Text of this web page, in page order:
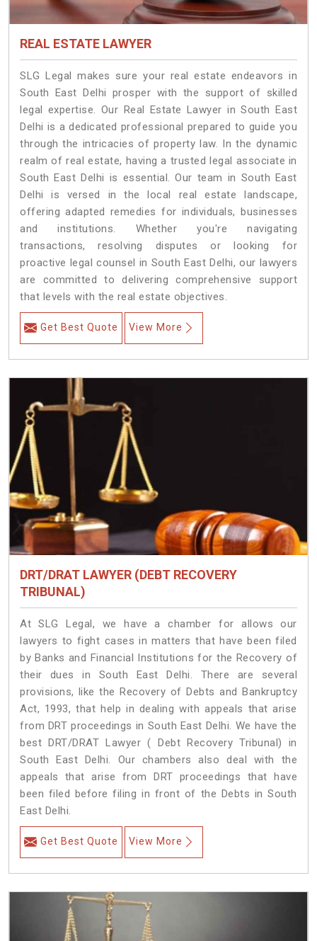
REAL ESTATE LAWYER
SLG Legal makes sure your real estate endeavors in
South East Delhi prosper with the support of skilled
legal expertise. Our Real Estate Lawyer in South East
Delhi is a dedicated professional prepared to guide you
through the intricacies of property law. In the dynamic
realm of real estate, having a trusted legal associate in
South East Delhi is essential. Our team in South East
Delhi is versed in the local real estate landscape,
offering adapted remedies for individuals, businesses
and institutions. Whether you're navigating
transactions, resolving disputes or looking for
proactive legal counsel in South East Delhi, our lawyers
are committed to delivering comprehensive support
that levels with the real estate objectives.
Get Best Quote View More
DRT/DRAT LAWYER (DEBT RECOVERY
TRIBUNAL)
At SLG Legal, we have a chamber for allows our
lawyers to fight cases in matters that have been filed
by Banks and Financial Institutions for the Recovery of
their dues in South East Delhi. There are several
provisions, like the Recovery of Debts and Bankruptcy
Act, 1993, that help in dealing with appeals that arise
from DRT proceedings in South East Delhi. We have the
best DRT/DRAT Lawyer ( Debt Recovery Tribunal) in
South East Delhi. Our chambers also deal with the
appeals that arise from DRT proceedings that have
been filed before filing in front of the Debts in South
East Delhi.
Get Best Quote View More